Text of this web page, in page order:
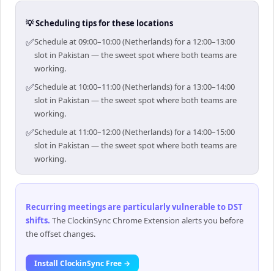
💡 Scheduling tips for these locations
✅Schedule at 09:00–10:00 (Netherlands) for a 12:00–13:00
slot in Pakistan — the sweet spot where both teams are
working.
✅Schedule at 10:00–11:00 (Netherlands) for a 13:00–14:00
slot in Pakistan — the sweet spot where both teams are
working.
✅Schedule at 11:00–12:00 (Netherlands) for a 14:00–15:00
slot in Pakistan — the sweet spot where both teams are
working.
Recurring meetings are particularly vulnerable to DST
shifts. The ClockinSync Chrome Extension alerts you before
the offset changes.
Install ClockinSync Free →